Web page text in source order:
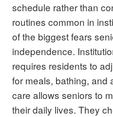
schedule rather than
routines common in
of the biggest fears
independence.
requires residents to
for meals, bathing, and
care allows seniors to
their daily lives. They